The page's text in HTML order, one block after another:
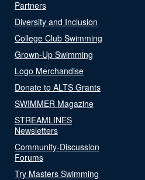
Partners
Diversity and Inclusion
College Club Swimming
Grown-Up Swimming
Logo Merchandise
Donate to ALTS Grants
SWIMMER Magazine
STREAMLINES
Newsletters
Community-Discussion
Forums
Try Masters Swimming